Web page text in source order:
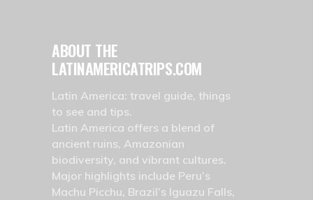
ABOUT THE
LATINAMERICATRIPS.COM
Latin America: travel guide, things
to see and tips.
Latin America offers a blend of
ancient ruins, Amazonian
biodiversity, and vibrant cultures.
Major highlights include Peru’s
Machu Picchu, Brazil’s Iguazu Falls,